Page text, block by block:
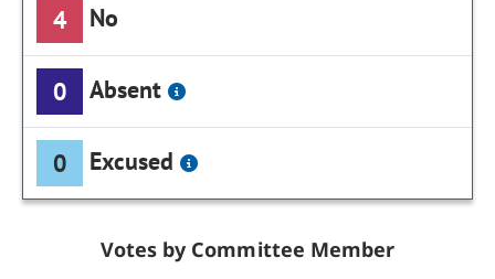
4 No
0 Absent
0 Excused
Votes by Committee Member